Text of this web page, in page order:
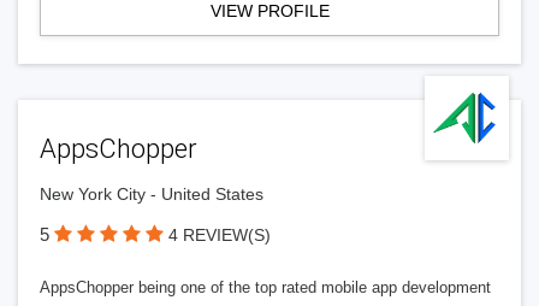
VIEW PROFILE
AppsChopper
New York City - United States
5 4 REVIEW(S)
AppsChopper being one of the top rated mobile app development